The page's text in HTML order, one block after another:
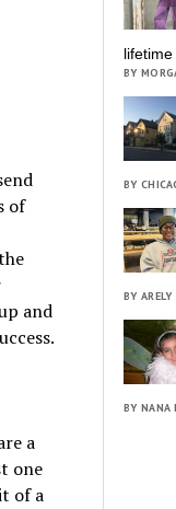
of
and
a
one
of a
lifetime
BY
BY
BY
BY NANA